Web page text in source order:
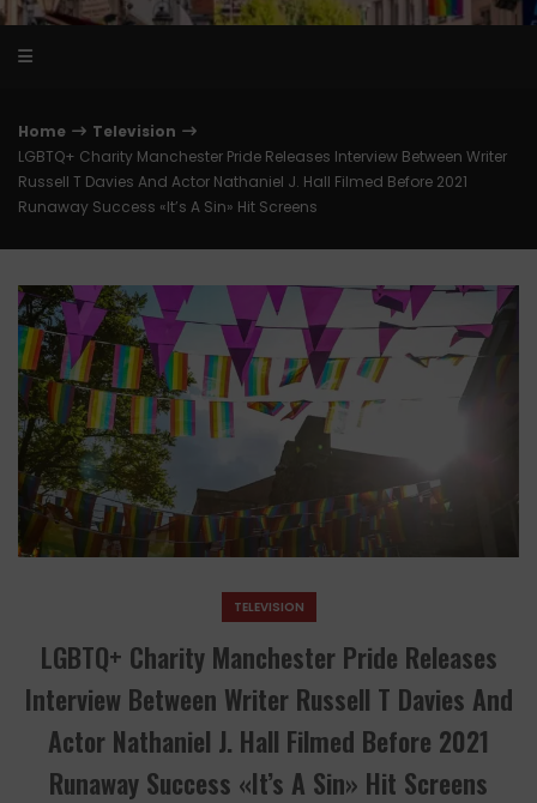
Home
Television
LGBTQ+ Charity Manchester Pride Releases Interview Between Writer
Russell T Davies And Actor Nathaniel J. Hall Filmed Before 2021
Runaway Success «It’s A Sin» Hit Screens
TELEVISION
LGBTQ+ Charity Manchester Pride Releases
Interview Between Writer Russell T Davies And
Actor Nathaniel J. Hall Filmed Before 2021
Runaway Success «It’s A Sin» Hit Screens